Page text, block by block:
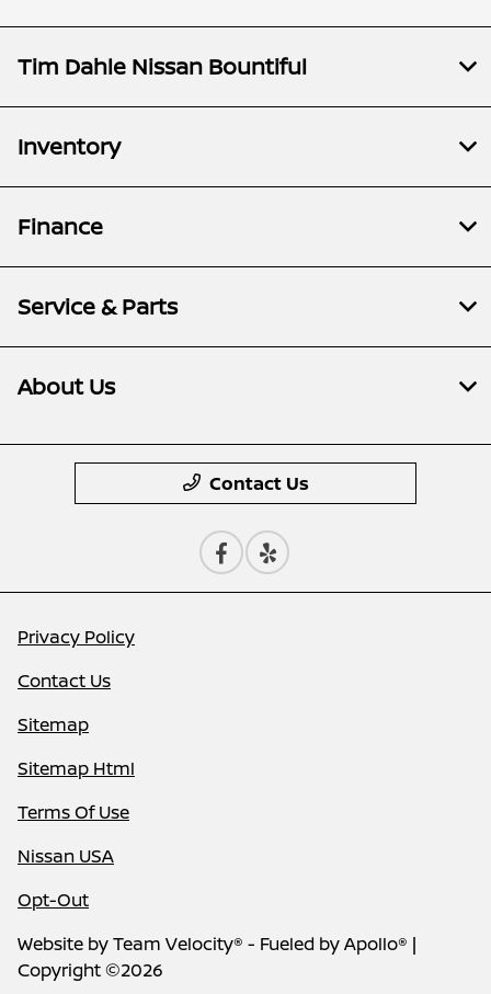
Tim Dahle Nissan Bountiful
Inventory
Finance
Service & Parts
About Us
Contact Us
Privacy Policy
Contact Us
Sitemap
Sitemap Html
Terms Of Use
Nissan USA
Opt-Out
Website byTeam Velocity® - Fueled by Apollo® |
Copyright ©2026